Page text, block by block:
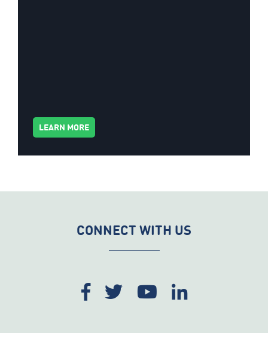
LEARN MORE
CONNECT WITH US